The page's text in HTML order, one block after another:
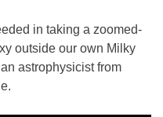
in taking a zoomed-
outside our own Milky
astrophysicist from